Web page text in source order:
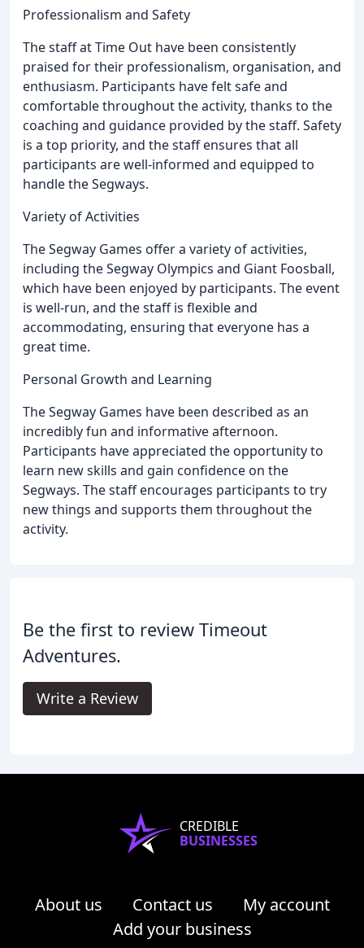
Professionalism and Safety
The staff at Time Out have been consistently
praised for their professionalism, organisation, and
enthusiasm. Participants have felt safe and
comfortable throughout the activity, thanks to the
coaching and guidance provided by the staff. Safety
is a top priority, and the staff ensures that all
participants are well-informed and equipped to
handle the Segways.
Variety of Activities
The Segway Games offer a variety of activities,
including the Segway Olympics and Giant Foosball,
which have been enjoyed by participants. The event
is well-run, and the staff is flexible and
accommodating, ensuring that everyone has a
great time.
Personal Growth and Learning
The Segway Games have been described as an
incredibly fun and informative afternoon.
Participants have appreciated the opportunity to
learn new skills and gain confidence on the
Segways. The staff encourages participants to try
new things and supports them throughout the
activity.
Be the first to review Timeout
Adventures.
Write a Review
CREDIBLE
BUSINESSES
About us Contact us
My account
Add your business